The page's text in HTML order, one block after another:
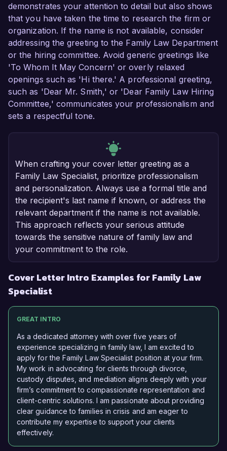
demonstrates your attention to detail but also shows
that you have taken the time to research the firm or
organization. If the name is not available, consider
addressing the greeting to the Family Law Department
or the hiring committee. Avoid generic greetings like
'To Whom It May Concern' or overly relaxed
openings such as 'Hi there.' A professional greeting,
such as 'Dear Mr. Smith,' or 'Dear Family Law Hiring
Committee,' communicates your professionalism and
sets a respectful tone.
When crafting your cover letter greeting as a
Family Law Specialist, prioritize professionalism
and personalization. Always use a formal title and
the recipient's last name if known, or address the
relevant department if the name is not available.
This approach reflects your serious attitude
towards the sensitive nature of family law and
your commitment to the role.
Cover Letter Intro Examples for Family Law
Specialist
GREAT INTRO
As a dedicated attorney with over five years of
experience specializing in family law, I am excited to
apply for the Family Law Specialist position at your firm.
My work in advocating for clients through divorce,
custody disputes, and mediation aligns deeply with your
firm’s commitment to compassionate representation and
client-centric solutions. I am passionate about providing
clear guidance to families in crisis and am eager to
contribute my expertise to support your clients
effectively.